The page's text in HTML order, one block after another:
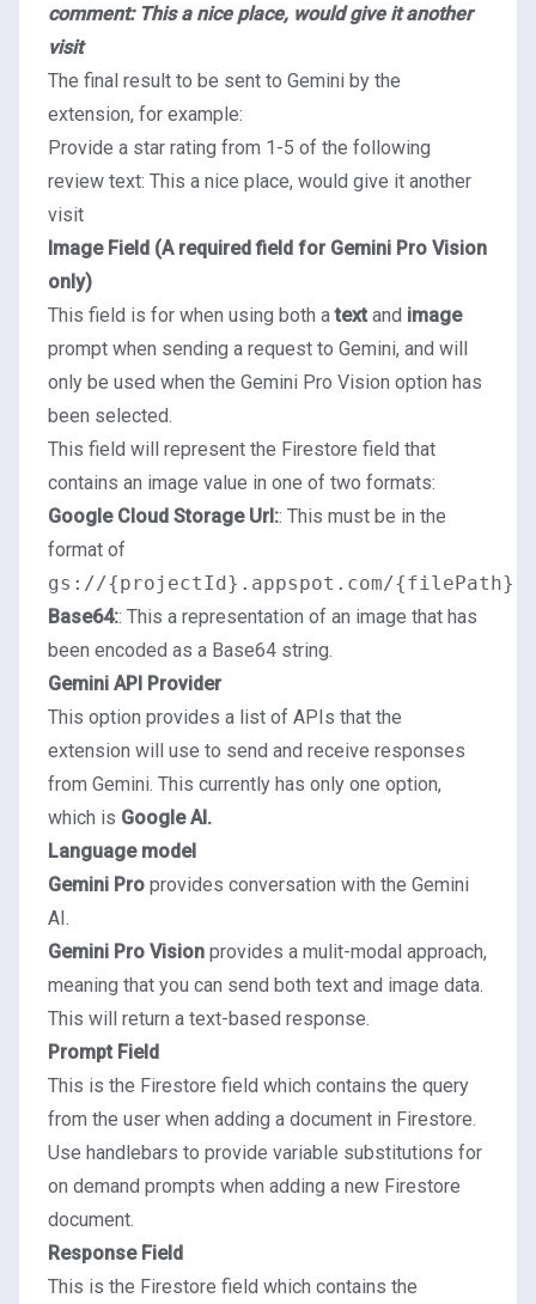
comment: This a nice place, would give it another
visit
The final result to be sent to Gemini by the
extension, for example:
Provide a star rating from 1-5 of the following
review text: This a nice place, would give it another
visit
Image Field (A required field for Gemini Pro Vision
only)
This field is for when using both atext and image
prompt when sending a request to Gemini, and will
only be used when the Gemini Pro Vision option has
been selected.
This field will represent the Firestore field that
contains an image value in one of two formats:
Google Cloud Storage Url:: This must be in the
format of
gs://{projectId}.appspot.com/{filePath}
Base64:: This a representation of an image that has
been encoded as a Base64 string.
Gemini API Provider
This option provides a list of APIs that the
extension will use to send and receive responses
from Gemini. This currently has only one option,
which is Google AI.
Language model
Gemini Pro provides conversation with the Gemini
AI.
Gemini Pro Vision provides a mulit-modal approach,
meaning that you can send both text and image data.
This will return a text-based response.
Prompt Field
This is the Firestore field which contains the query
from the user when adding a document in Firestore.
Use handlebars to provide variable substitutions for
on demand prompts when adding a new Firestore
document.
Response Field
This is the Firestore field which contains the